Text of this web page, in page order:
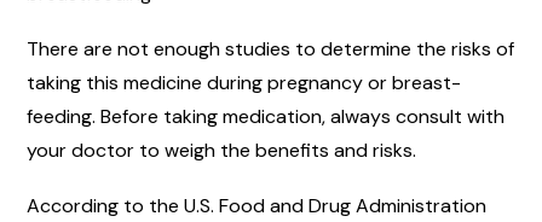
There are not enough studies to determine the risks of
taking this medicine during pregnancy or breast-
feeding. Before taking medication, always consult with
your doctor to weigh the benefits and risks.
According to the U.S. Food and Drug Administration